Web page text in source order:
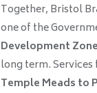
Together, Bristol
one of the
Development Zone
long term.
Temple Meads to